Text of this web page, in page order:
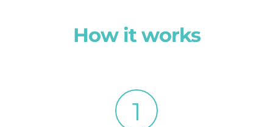
How it works
1